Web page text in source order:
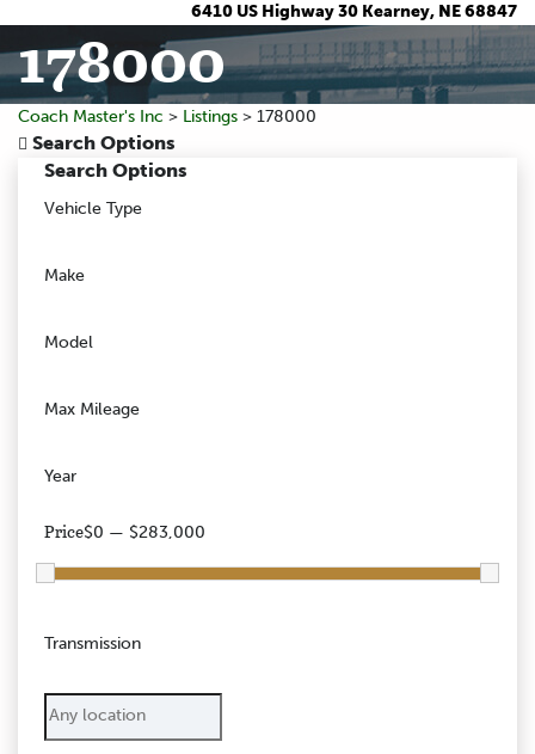
6410 US Highway 30 Kearney, NE 68847
178000
Coach Master's Inc > Listings > 178000
Search Options
Search Options
Vehicle Type
Make
Model
Max Mileage
Year
Price$0 — $283,000
Transmission